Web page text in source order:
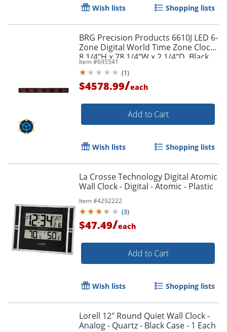
Wish lists Shopping lists
BRG Precision Products 6610J LED 6-
Zone Digital World Time Zone Clock,
8 1/4"H x 78 1/4"W x 2 1/4"D, Black
Item #695541
(1)
$4578.99/each
Add to Cart
Wish lists Shopping lists
La Crosse Technology Digital Atomic
Wall Clock - Digital - Atomic - Plastic
Item #4292222
(3)
$47.49/each
Add to Cart
Wish lists Shopping lists
Lorell 12" Round Quiet Wall Clock -
Analog - Quartz - Black Case - 1 Each